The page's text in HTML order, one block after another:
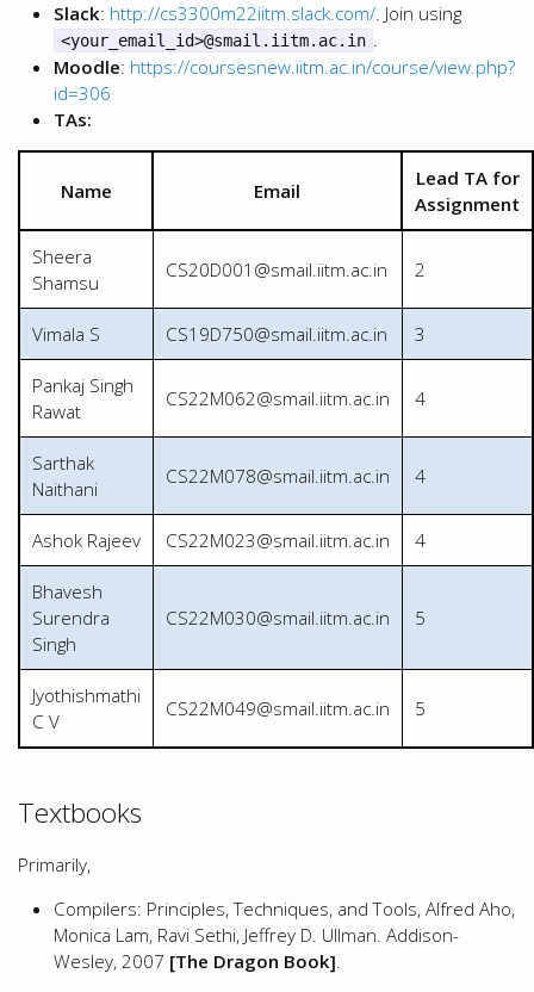
Slack: http://cs3300m22iitm.slack.com/. Join using
<your_email_id>@smail.iitm.ac.in .
Moodle: https://coursesnew.iitm.ac.in/course/view.php?
id=306
TAs:
Name Email
Lead TA for
Assignment
Sheera
Shamsu
CS20D001@smail.iitm.ac.in 2
Vimala S CS19D750@smail.iitm.ac.in 3
Pankaj Singh
Rawat
CS22M062@smail.iitm.ac.in 4
Sarthak
Naithani
CS22M078@smail.iitm.ac.in 4
Ashok Rajeev CS22M023@smail.iitm.ac.in 4
Bhavesh
Surendra
Singh
CS22M030@smail.iitm.ac.in 5
Jyothishmathi
C V
CS22M049@smail.iitm.ac.in 5
Textbooks
Primarily,
Compilers: Principles, Techniques, and Tools, Alfred Aho,
Monica Lam, Ravi Sethi, Jeffrey D. Ullman. Addison-
Wesley, 2007 [The Dragon Book].